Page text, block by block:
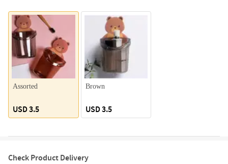
Assorted
USD 3.5
Brown
USD 3.5
Check Product Delivery